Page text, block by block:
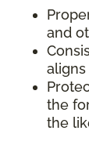
and
the
the